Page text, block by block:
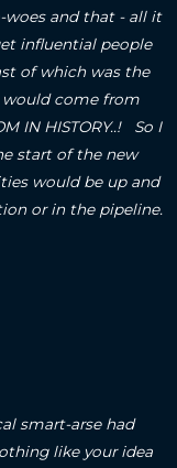
woes and that - all it
influential people
of which was the
come from
IN HISTORY..! So I
start of the new
would be up and
or in the pipeline.
smart-arse had
like your idea